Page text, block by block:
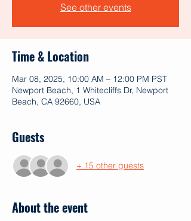
See other events
Time & Location
Mar 08, 2025, 10:00 AM – 12:00 PM PST
Newport Beach, 1 Whitecliffs Dr, Newport
Beach, CA 92660, USA
Guests
+ 15 other guests
About the event